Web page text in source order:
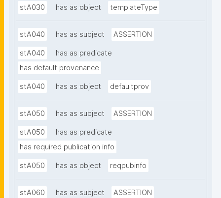
stA030 has as object templateType
stA040 has as subject ASSERTION
stA040
has as predicate
has default provenance
stA040 has as object defaultprov
stA050 has as subject ASSERTION
stA050
has as predicate
has required publication info
stA050 has as object reqpubinfo
stA060 has as subject ASSERTION